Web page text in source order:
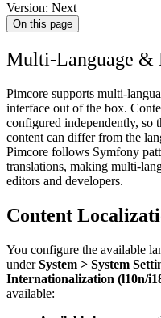
Version: Next
On this page
Multi-Language &
Pimcore supports multi-
interface out of the box.
configured independently, so
content can differ from the
Pimcore follows Symfony
translations, making multi-
editors and developers.
Content
You configure the available
underSystem > System
Internationalization (l10n/
available: